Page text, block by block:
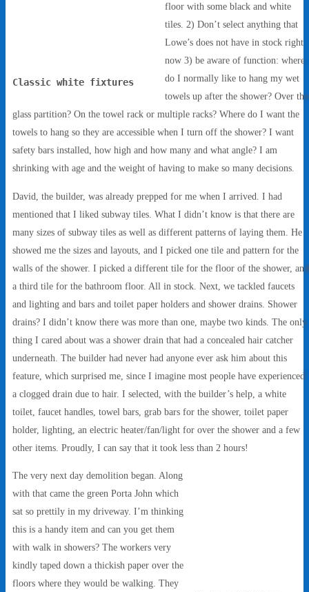
Classic white fixtures
floor with some black and white
tiles. 2) Don’t select anything that
Lowe’s does not have in stock right
now 3) be aware of function: where
do I normally like to hang my wet
towels up after the shower? Over the
glass partition? On the towel rack or multiple racks? Where do I want the
towels to hang so they are accessible when I turn off the shower? I want
safety bars installed, how high and how many and what angle? I am
shrinking with age and the weight of having to make so many decisions.
David, the builder, was already prepped for me when I arrived. I had
mentioned that I liked subway tiles. What I didn’t know is that there are
many sizes of subway tiles as well as different patterns of laying them. He
showed me the sizes and layouts, and I picked one tile and pattern for the
walls of the shower. I picked a different tile for the floor of the shower, and
a third tile for the bathroom floor. All in stock. Next, we tackled faucets
and lighting and bars and toilet paper holders and shower drains. Shower
drains? I didn’t know there was more than one, maybe two kinds. The only
thing I cared about was a shower drain that had a concealed hair catcher
underneath. The builder had never had anyone ever ask him about this
feature, which surprised me, since I imagine most people have experienced
a clogged drain due to hair. I selected, with the builder’s help, a white
toilet, faucet handles, towel bars, grab bars for the shower, toilet paper
holder, lighting, an electric heater/fan/light for over the shower and a few
other items. Proudly, I can say that it took less than 2 hours!
The very next day demolition began. Along
with that came the green Porta John which
sat so prettily in my driveway. I’m thinking
this is a handy item and can you get them
with walk in showers? The workers very
kindly taped down a thickish paper over the
floors where they would be walking. They